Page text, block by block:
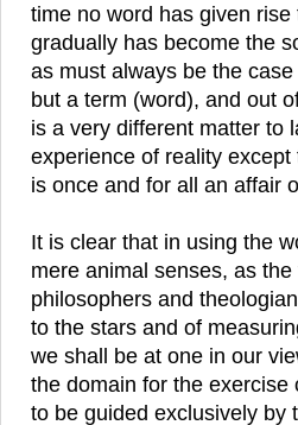
time no word has given
gradually has become the
as must always be the
but a term (word), and out
is a very different matter to
experience of reality
is once and for all an affair
It is clear that in using the
mere animal senses, as
philosophers and
to the stars and of
we shall be at one in our
the domain for the
to be guided exclusively by